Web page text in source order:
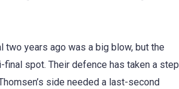
two years ago was a big blow, but the
spot. Their defence has taken a step
side needed a last-second